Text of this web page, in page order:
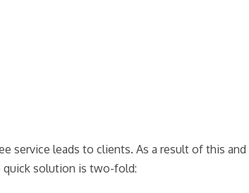
service leads to clients. As a result of this
quick solution is two-fold: